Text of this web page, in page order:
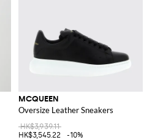
MCQUEEN
Oversize Leather Sneakers
HK$3,939.11
HK$3,545.22
-10%